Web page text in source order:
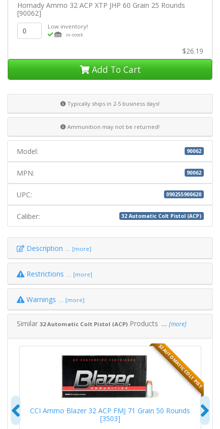
Hornady Ammo 32 ACP XTP JHP 60 Grain 25 Rounds
[90062]
Low inventory!
in-stock
$26.19
Add To Cart
Typically ships in 2-5 business days!
Ammunition may not be returned!
Model: 90062
MPN: 90062
UPC: 090255900620
Caliber: 32 Automatic Colt Pistol (ACP)
Description .... [more]
Restrictions .... [more]
Warnings .... [more]
Similar 32 Automatic Colt Pistol (ACP)Products .... [more]
32 AUTOMATIC COLT PIST
CCI Ammo Blazer 32 ACP FMJ 71 Grain 50 Rounds
[3503]
Previous